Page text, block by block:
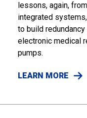
lessons, again,
integrated
to build
electronic medical
pumps.
LEARN MORE